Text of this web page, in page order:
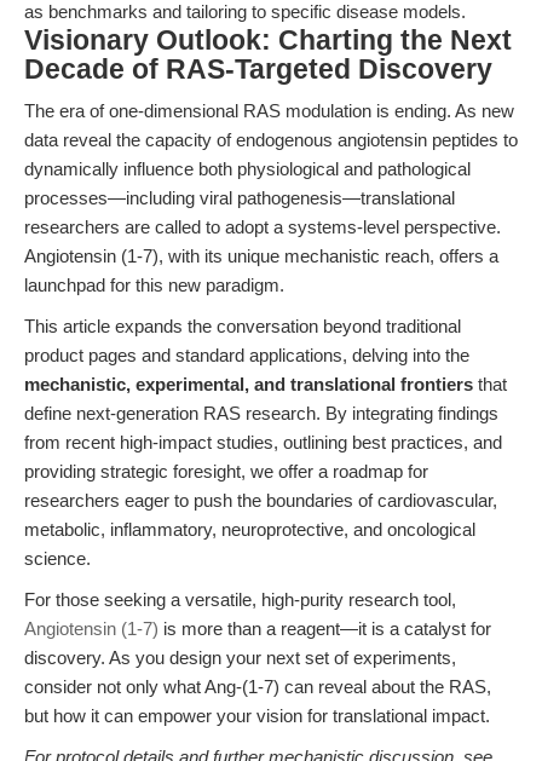
as benchmarks and tailoring to specific disease models.
Visionary Outlook: Charting the Next
Decade of RAS-Targeted Discovery
The era of one-dimensional RAS modulation is ending. As new
data reveal the capacity of endogenous angiotensin peptides to
dynamically influence both physiological and pathological
processes—including viral pathogenesis—translational
researchers are called to adopt a systems-level perspective.
Angiotensin (1-7), with its unique mechanistic reach, offers a
launchpad for this new paradigm.
This article expands the conversation beyond traditional
product pages and standard applications, delving into the
mechanistic, experimental, and translational frontiers that
define next-generation RAS research. By integrating findings
from recent high-impact studies, outlining best practices, and
providing strategic foresight, we offer a roadmap for
researchers eager to push the boundaries of cardiovascular,
metabolic, inflammatory, neuroprotective, and oncological
science.
For those seeking a versatile, high-purity research tool,
Angiotensin (1-7) is more than a reagent—it is a catalyst for
discovery. As you design your next set of experiments,
consider not only what Ang-(1-7) can reveal about the RAS,
but how it can empower your vision for translational impact.
For protocol details and further mechanistic discussion, see